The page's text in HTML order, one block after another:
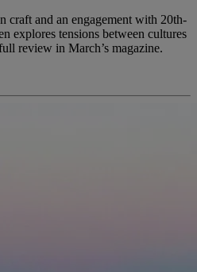
craft and an engagement with 20th-
explores tensions between cultures
review in March’s magazine.